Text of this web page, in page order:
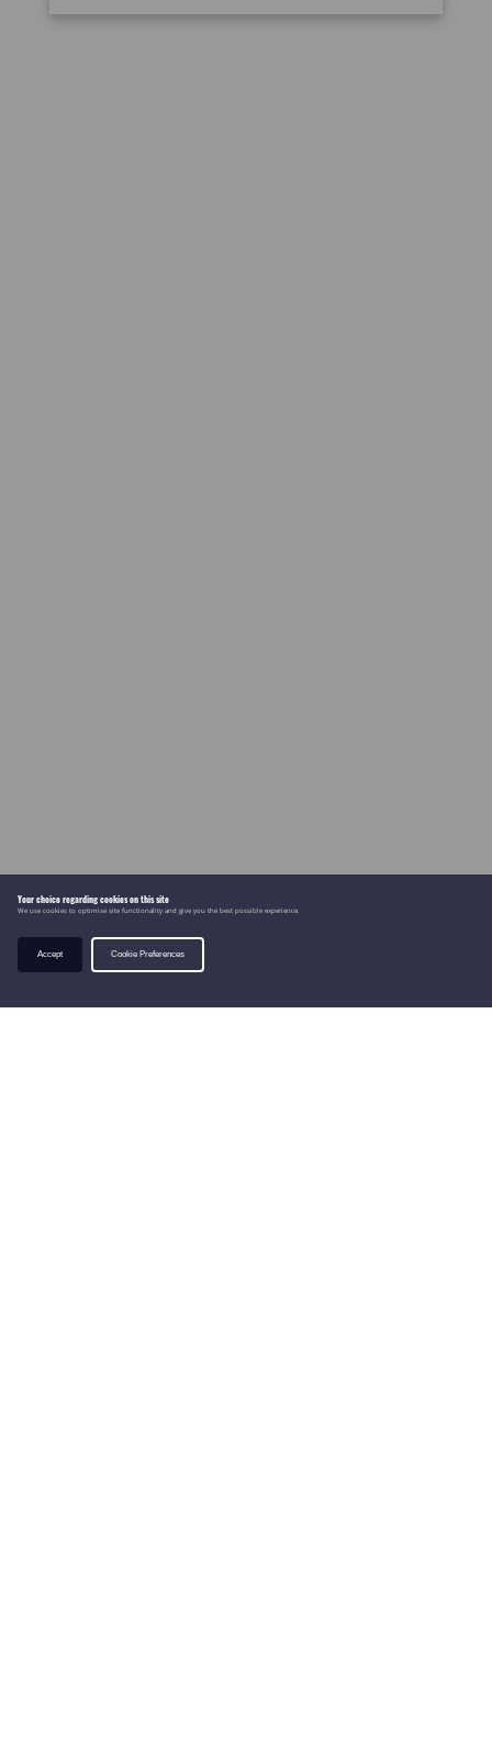
Your choice regarding cookies on this site
We use cookies to optimise site functionality and give you the best possible experience.
Accept Cookie Preferences